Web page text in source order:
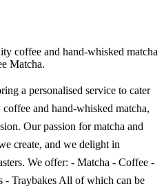
coffee and hand-whisked matcha
Matcha.
a personalised service to cater
and hand-whisked matcha,
Our passion for matcha and
create, and we delight in
We offer: - Matcha - Coffee -
- Traybakes All of which can be